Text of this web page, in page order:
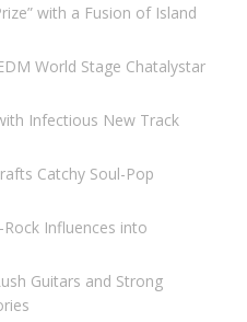
with a Fusion of Island
World Stage Chatalystar
Infectious New Track
Catchy Soul-Pop
Influences into
Guitars and Strong